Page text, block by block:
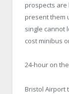
prospects
present them
single cannot
cost minibus
24-hour on
Bristol Airport